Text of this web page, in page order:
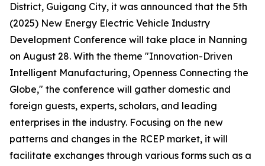
District, Guigang City, it was announced that the 5th
(2025) New Energy Electric Vehicle Industry
Development Conference will take place in Nanning
on August 28. With the theme "Innovation-Driven
Intelligent Manufacturing, Openness Connecting the
Globe," the conference will gather domestic and
foreign guests, experts, scholars, and leading
enterprises in the industry. Focusing on the new
patterns and changes in the RCEP market, it will
facilitate exchanges through various forms such as a